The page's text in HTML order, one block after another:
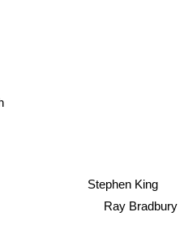
Ray Bradbury
Stephen King